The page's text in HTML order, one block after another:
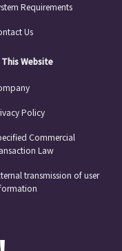
Requirements
Us
Website
Policy
Commercial
Law
transmission of user